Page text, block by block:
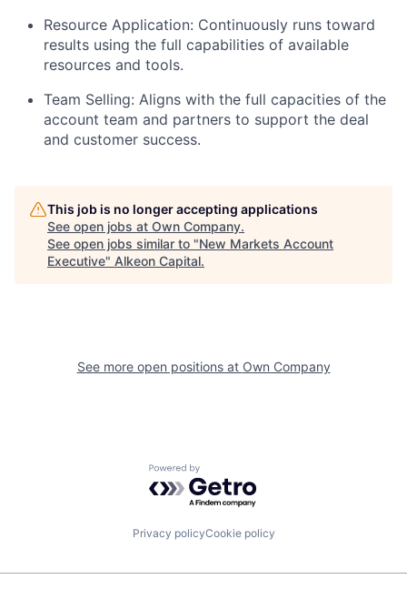
Resource Application: Continuously runs toward
results using the full capabilities of available
resources and tools.
Team Selling: Aligns with the full capacities of the
account team and partners to support the deal
and customer success.
This job is no longer accepting applications
See open jobs at Own Company.
See open jobs similar to "New Markets Account
Executive" Alkeon Capital.
See more open positions at Own Company
Powered by Getro.com
Privacy policyCookie policy